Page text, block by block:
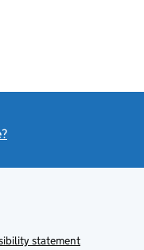
statement